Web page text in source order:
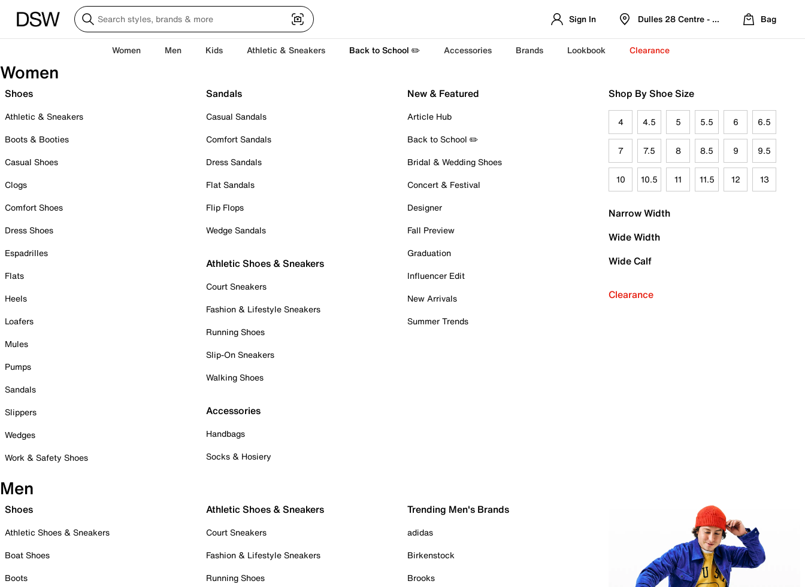
Sign In Dulles 28 Centre - Refreshed Location
Bag
Women Men Kids Athletic & Sneakers Back to School ✏️ Accessories Brands Lookbook Clearance
Women
Shoes
Athletic & Sneakers
Boots & Booties
Casual Shoes
Clogs
Comfort Shoes
Dress Shoes
Espadrilles
Flats
Heels
Loafers
Mules
Pumps
Sandals
Slippers
Wedges
Work & Safety Shoes
Sandals
Casual Sandals
Comfort Sandals
Dress Sandals
Flat Sandals
Flip Flops
Wedge Sandals
Athletic Shoes & Sneakers
Court Sneakers
Fashion & Lifestyle Sneakers
Running Shoes
Slip-On Sneakers
Walking Shoes
Accessories
Handbags
Socks & Hosiery
New & Featured
Article Hub
Back to School ✏️
Bridal & Wedding Shoes
Concert & Festival
Designer
Fall Preview
Graduation
Influencer Edit
New Arrivals
Summer Trends
Shop By Shoe Size
4 4.5 5 5.5 6 6.5
7 7.5 8 8.5 9 9.5
10 10.5 11 11.5 12 13
Narrow Width
Wide Width
Wide Calf
Clearance
Men
Shoes
Athletic Shoes & Sneakers
Boat Shoes
Boots
Athletic Shoes & Sneakers
Court Sneakers
Fashion & Lifestyle Sneakers
Running Shoes
Trending Men's Brands
adidas
Birkenstock
Brooks